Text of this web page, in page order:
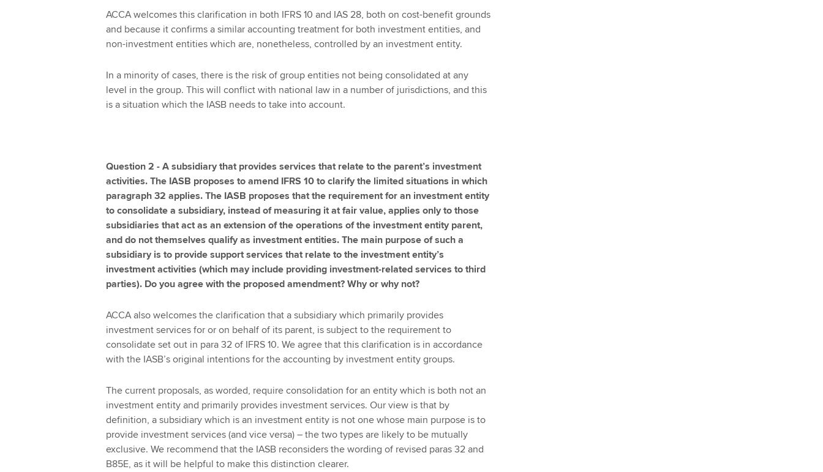
ACCA welcomes this clarification in both IFRS 10 and IAS 28, both on cost-benefit grounds
and because it confirms a similar accounting treatment for both investment entities, and
non-investment entities which are, nonetheless, controlled by an investment entity.
In a minority of cases, there is the risk of group entities not being consolidated at any
level in the group. This will conflict with national law in a number of jurisdictions, and this
is a situation which the IASB needs to take into account.
Question 2 - A subsidiary that provides services that relate to the parent’s investment
activities. The IASB proposes to amend IFRS 10 to clarify the limited situations in which
paragraph 32 applies. The IASB proposes that the requirement for an investment entity
to consolidate a subsidiary, instead of measuring it at fair value, applies only to those
subsidiaries that act as an extension of the operations of the investment entity parent,
and do not themselves qualify as investment entities. The main purpose of such a
subsidiary is to provide support services that relate to the investment entity’s
investment activities (which may include providing investment-related services to third
parties). Do you agree with the proposed amendment? Why or why not?
ACCA also welcomes the clarification that a subsidiary which primarily provides
investment services for or on behalf of its parent, is subject to the requirement to
consolidate set out in para 32 of IFRS 10. We agree that this clarification is in accordance
with the IASB’s original intentions for the accounting by investment entity groups.
The current proposals, as worded, require consolidation for an entity which is both not an
investment entity and primarily provides investment services. Our view is that by
definition, a subsidiary which is an investment entity is not one whose main purpose is to
provide investment services (and vice versa) – the two types are likely to be mutually
exclusive. We recommend that the IASB reconsiders the wording of revised paras 32 and
B85E, as it will be helpful to make this distinction clearer.